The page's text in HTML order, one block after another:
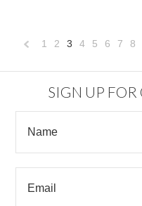
1 2 3 4 5 6 7 8
SIGN UP FOR